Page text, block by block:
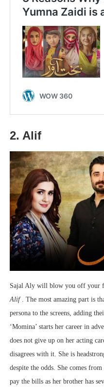
2. Alif
Sajal Aly will blow you off your
Alif. The most amazing part is
persona to the screens, adding
‘Momina’ starts her career in
does not give up on her acting
disagrees with it. She is
despite the odds. She comes
pay the bills as her brother has